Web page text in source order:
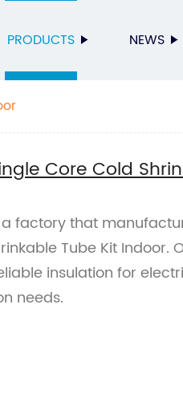
PRODUCTS NEWS
Core Cold
factory that
Tube Kit Indoor.
insulation for
needs.